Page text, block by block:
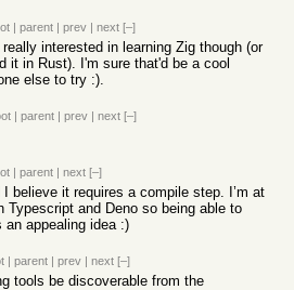
| parent | prev | next [–]
interested in learning Zig though (or
it in Rust). I'm sure that'd be a cool
else to try :).
| parent | prev | next [–]
| parent | next [–]
believe it requires a compile step. I’m at
Typescript and Deno so being able to
an appealing idea :)
| parent | prev | next [–]
tools be discoverable from the